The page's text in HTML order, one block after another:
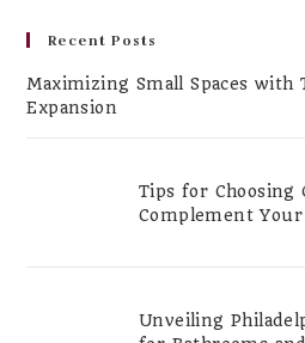
Recent Posts
Maximizing Small Spaces with
Expansion
Tips for Choosing
Complement
Unveiling